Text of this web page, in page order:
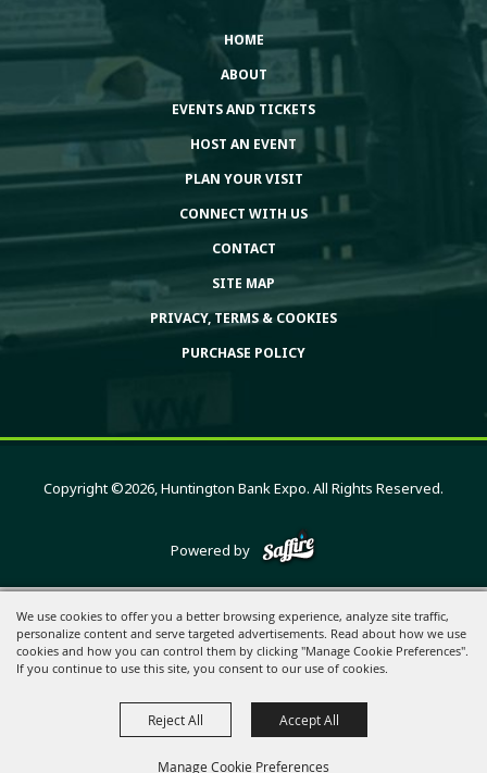
We use cookies to offer you a better browsing experience, analyze site traffic,
personalize content and serve targeted advertisements. Read about how we use
cookies and how you can control them by clicking "Manage Cookie Preferences".
If you continue to use this site, you consent to our use of cookies.
Manage Cookie Preferences
Reject All Accept All
HOME
ABOUT
EVENTS AND TICKETS
HOST AN EVENT
PLAN YOUR VISIT
CONNECT WITH US
CONTACT
SITE MAP
PRIVACY, TERMS & COOKIES
PURCHASE POLICY
Copyright ©2026, Huntington Bank Expo. All Rights Reserved.
Powered by